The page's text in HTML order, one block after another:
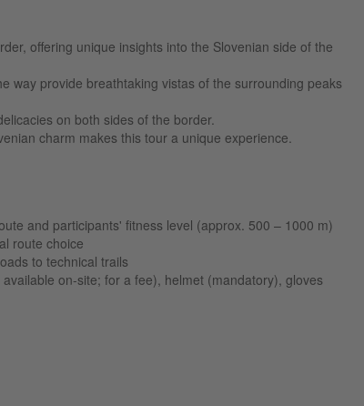
offering unique insights into the Slovenian side of the
way provide breathtaking vistas of the surrounding peaks
on both sides of the border.
charm makes this tour a unique experience.
and participants' fitness level (approx. 500 – 1000 m)
route choice
to technical trails
on-site; for a fee), helmet (mandatory), gloves